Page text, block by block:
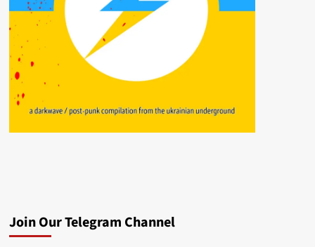
Join Our Telegram Channel